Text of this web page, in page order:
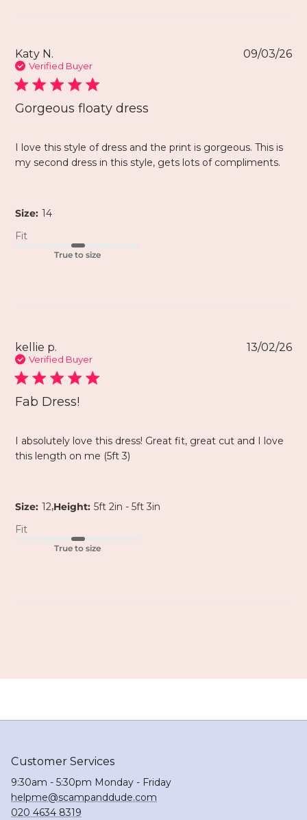
Katy N.
Verified Buyer
Gorgeous floaty dress
I love this style of dress and the print is gorgeous. This is
my second dress in this style, gets lots of compliments.
Size: 14
Fit
True to size
09/03/26
kellie p.
Verified Buyer
Fab Dress!
I absolutely love this dress! Great fit, great cut and I love
this length on me (5ft 3)
Size: 12,Height: 5ft 2in - 5ft 3in
Fit
True to size
13/02/26
Customer Services
9:30am - 5:30pm Monday - Friday
helpme@scampanddude.com
020 4634 8319